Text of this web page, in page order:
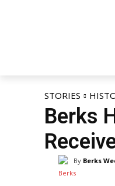
STORIES
Berks
By Berks